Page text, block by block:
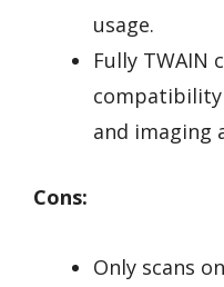
usage.
Fully TWAIN
and imaging
Cons:
Only scans